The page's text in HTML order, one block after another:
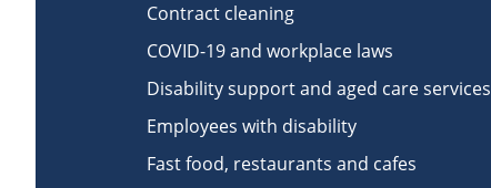
Contract cleaning
COVID-19 and workplace laws
Disability support and aged care services
Employees with disability
Fast food, restaurants and cafes